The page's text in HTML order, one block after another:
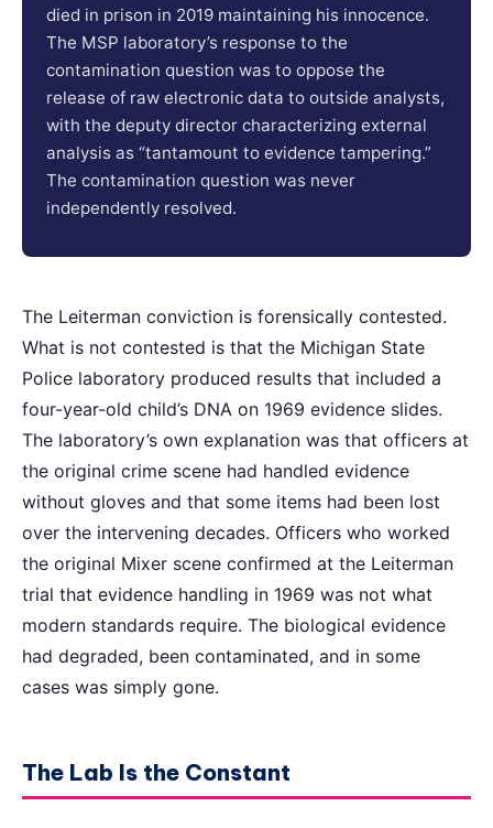
died in prison in 2019 maintaining his innocence.
The MSP laboratory’s response to the
contamination question was to oppose the
release of raw electronic data to outside analysts,
with the deputy director characterizing external
analysis as “tantamount to evidence tampering.”
The contamination question was never
independently resolved.
The Leiterman conviction is forensically contested.
What is not contested is that the Michigan State
Police laboratory produced results that included a
four-year-old child’s DNA on 1969 evidence slides.
The laboratory’s own explanation was that officers at
the original crime scene had handled evidence
without gloves and that some items had been lost
over the intervening decades. Officers who worked
the original Mixer scene confirmed at the Leiterman
trial that evidence handling in 1969 was not what
modern standards require. The biological evidence
had degraded, been contaminated, and in some
cases was simply gone.
The Lab Is the Constant